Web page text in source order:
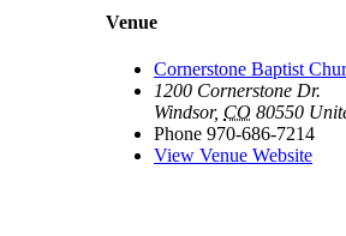
Venue
Cornerstone Baptist
1200 Cornerstone Dr.
Windsor, CO 80550
Phone 970-686-7214
View Venue Website